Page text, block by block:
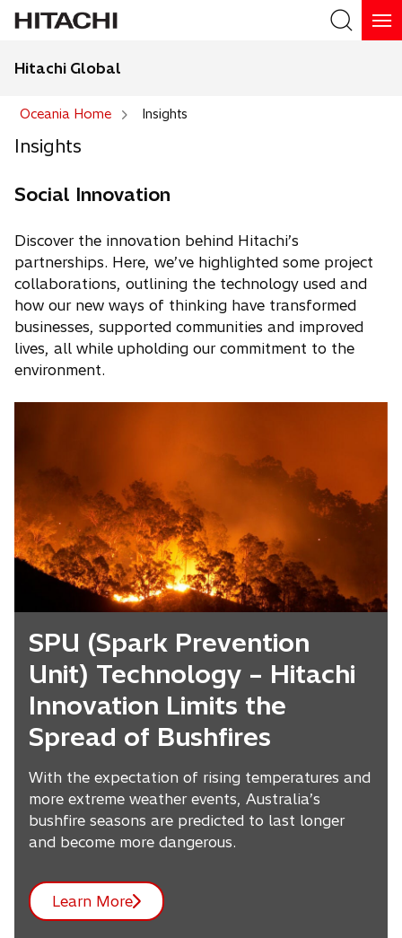
Hitachi Global
Oceania Home Insights
Insights
Social Innovation
Discover the innovation behind Hitachi’s
partnerships. Here, we’ve highlighted some project
collaborations, outlining the technology used and
how our new ways of thinking have transformed
businesses, supported communities and improved
lives, all while upholding our commitment to the
environment.
SPU (Spark Prevention
Unit) Technology – Hitachi
Innovation Limits the
Spread of Bushfires
With the expectation of rising temperatures and
more extreme weather events, Australia’s
bushfire seasons are predicted to last longer
and become more dangerous.
Learn More